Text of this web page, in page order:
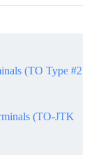
(TO Type #2
(TO-JTK